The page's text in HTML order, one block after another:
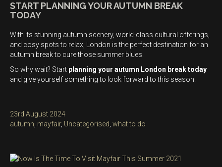
START PLANNING YOUR AUTUMN BREAK
TODAY
With its stunning autumn scenery, world-class cultural offerings,
and cosy spots to relax, London is the perfect destination for an
autumn break to cure those summer blues.
So why wait? Start planning your autumn London break today
and give yourself something to look forward to this season.
Posted
on
23rd August 2024
Categories
autumn, mayfair, Uncategorised, what to do